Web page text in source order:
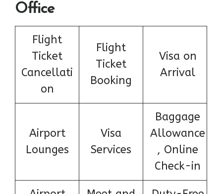
Office
Flight
Ticket
Cancellati
on
Flight
Ticket
Booking
Visa on
Arrival
Airport
Lounges
Visa
Services
Baggage
Allowance
, Online
Check-in